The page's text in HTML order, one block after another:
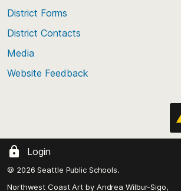
District Forms
District Contacts
Media
Website Feedback
Login
© 2026 Seattle Public Schools.
Northwest Coast Art by Andrea Wilbur-Sigo,